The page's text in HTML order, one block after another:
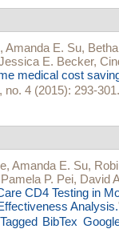
, Amanda E. Su,
E. Becker,
medical cost
no. 4 (2015): 293-301.
, Amanda E. Su,
Pamela P. Pei, David
CD4 Testing in
Analysis.
Tagged BibTex